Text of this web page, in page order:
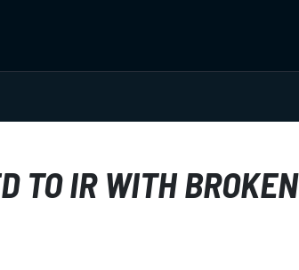
TO IR WITH BROKEN